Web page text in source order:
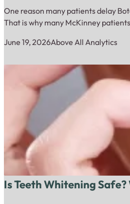
One reason many patients delay
That is why many McKinney
June 19, 2026Above All Analytics
Is Teeth Whitening